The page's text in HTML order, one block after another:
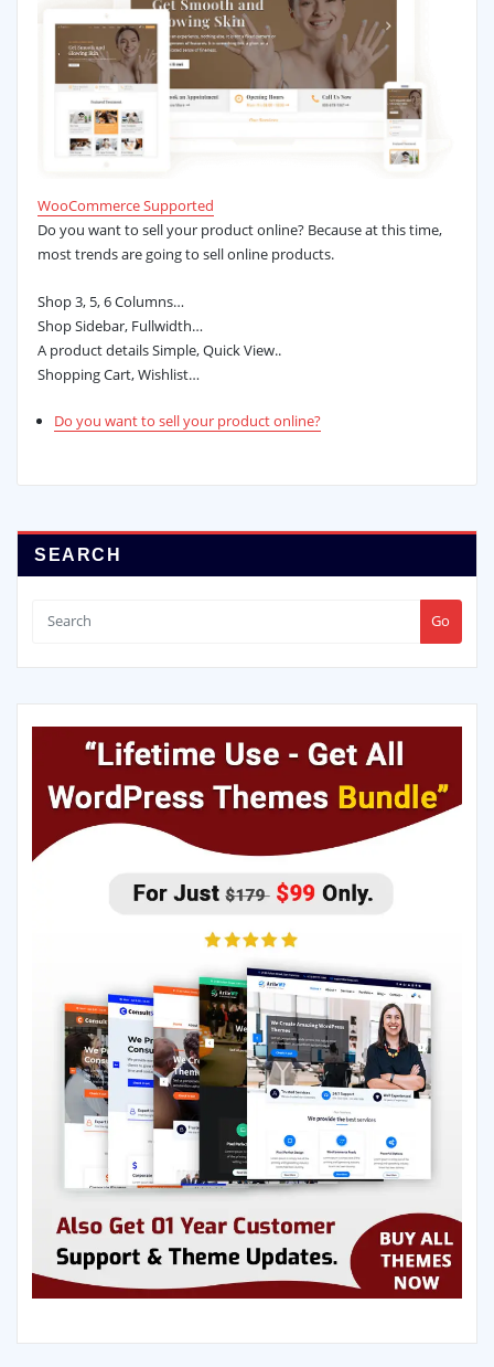
WooCommerce Supported
Do you want to sell your product online? Because at this time,
most trends are going to sell online products.
Shop 3, 5, 6 Columns…
Shop Sidebar, Fullwidth…
A product details Simple, Quick View..
Shopping Cart, Wishlist…
Do you want to sell your product online?
SEARCH
Go